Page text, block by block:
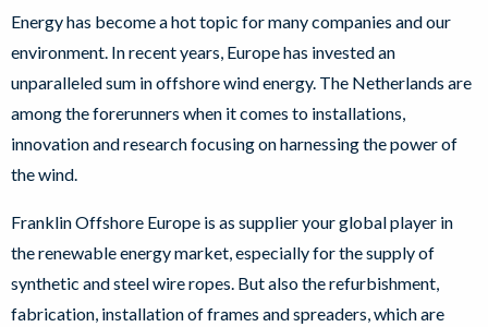
Energy has become a hot topic for many companies and our
environment. In recent years, Europe has invested an
unparalleled sum in offshore wind energy. The Netherlands are
among the forerunners when it comes to installations,
innovation and research focusing on harnessing the power of
the wind.
Franklin Offshore Europe is as supplier your global player in
the renewable energy market, especially for the supply of
synthetic and steel wire ropes. But also the refurbishment,
fabrication, installation of frames and spreaders, which are